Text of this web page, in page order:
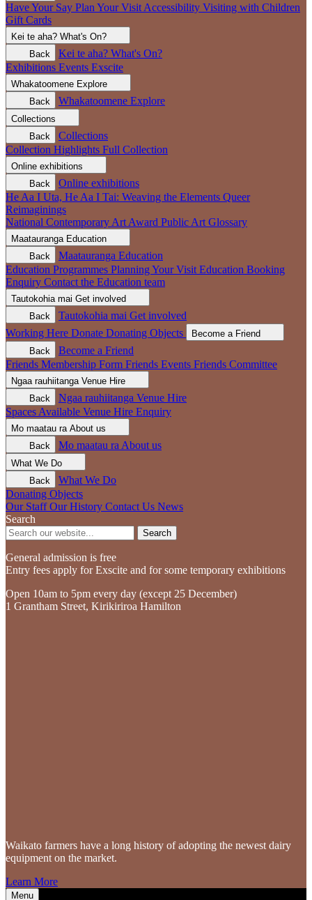
Have Your Say Plan Your Visit Accessibility Visiting with Children
Gift Cards
Kei te aha? What's On?
Back
Kei te aha? What's On?
Exhibitions Events Exscite
Whakatoomene Explore
Back
Whakatoomene Explore
Collections
Back
Collections
Collection Highlights Full Collection
Online exhibitions
Back
Online exhibitions
He Aa I Uta, He Aa I Tai: Weaving the Elements Queer
Reimaginings
National Contemporary Art Award Public Art Glossary
Maatauranga Education
Back
Maatauranga Education
Education Programmes Planning Your Visit Education Booking
Enquiry Contact the Education team
Tautokohia mai Get involved
Back
Tautokohia mai Get involved
Working Here Donate Donating Objects
Become a Friend
Back
Become a Friend
Friends Membership Form Friends Events Friends Committee
Ngaa rauhiitanga Venue Hire
Back
Ngaa rauhiitanga Venue Hire
Spaces Available Venue Hire Enquiry
Mo maatau ra About us
Back
Mo maatau ra About us
What We Do
Back
What We Do
Donating Objects
Our Staff Our History Contact Us News
Search
Search
General admission is free
Entry fees apply for Exscite and for some temporary exhibitions
Open 10am to 5pm every day (except 25 December)
1 Grantham Street, Kirikiriroa Hamilton
Waikato farmers have a long history of adopting the newest dairy
equipment on the market.
Learn More
Menu